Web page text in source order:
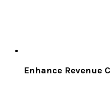
Enhance Revenue